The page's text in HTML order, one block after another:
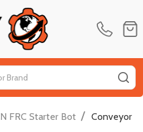
FRC Starter Bot / Conveyor